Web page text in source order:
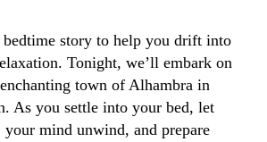
story to help you drift into
Tonight, we’ll embark on
town of Alhambra in
As you settle into your bed, let
mind unwind, and prepare